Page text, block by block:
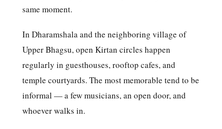
same moment.
In Dharamshala and the neighboring village of
Upper Bhagsu, open Kirtan circles happen
regularly in guesthouses, rooftop cafes, and
temple courtyards. The most memorable tend to be
informal — a few musicians, an open door, and
whoever walks in.